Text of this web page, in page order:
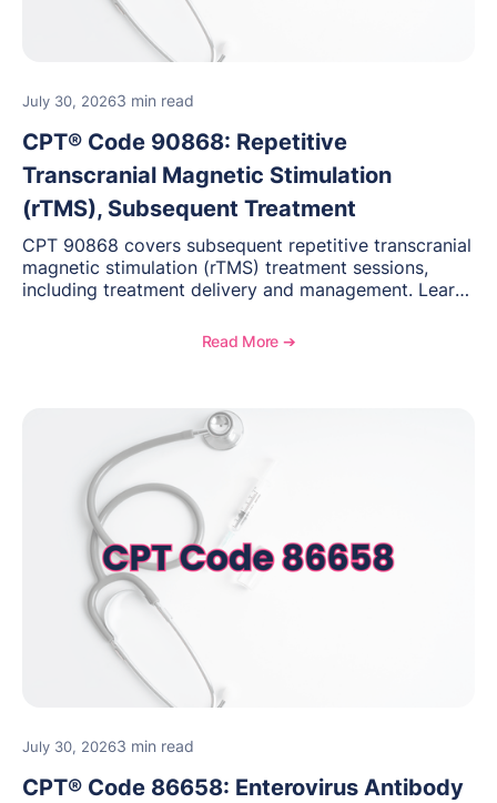
July 30, 20263 min read
CPT® Code 90868: Repetitive
Transcranial Magnetic Stimulation
(rTMS), Subsequent Treatment
CPT 90868 covers subsequent repetitive transcranial
magnetic stimulation (rTMS) treatment sessions,
including treatment delivery and management. Learn
medical necessity considerations, and reimbursement
Read More ➔
July 30, 20263 min read
CPT® Code 86658: Enterovirus Antibody